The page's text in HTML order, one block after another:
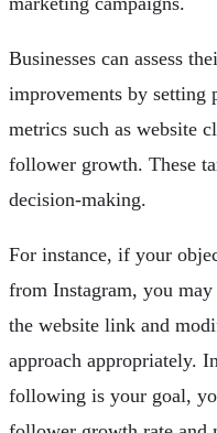
Businesses can assess
improvements by setting
metrics such as website
follower growth. These
decision-making.
For instance, if your
from Instagram, you
the website link and
approach appropriately.
following is your goal,